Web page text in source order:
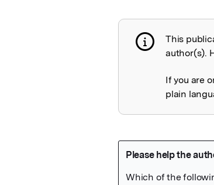
This
author(s).
If you are
plain